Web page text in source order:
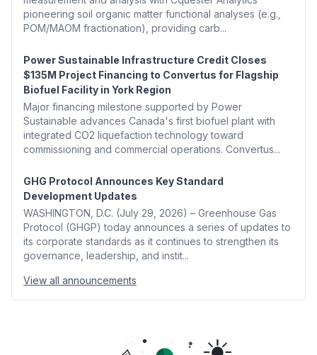
pioneering soil organic matter functional analyses (e.g.,
POM/MAOM fractionation), providing carb...
Power Sustainable Infrastructure Credit Closes
$135M Project Financing to Convertus for Flagship
Biofuel Facility in York Region
Major financing milestone supported by Power
Sustainable advances Canada's first biofuel plant with
integrated CO2 liquefaction technology toward
commissioning and commercial operations. Convertus...
GHG Protocol Announces Key Standard
Development Updates
WASHINGTON, D.C. (July 29, 2026) – Greenhouse Gas
Protocol (GHGP) today announces a series of updates to
its corporate standards as it continues to strengthen its
governance, leadership, and instit...
View all announcements